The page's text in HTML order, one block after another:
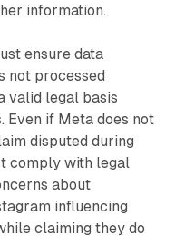
information.
ensure data
not processed
valid legal basis
Even if Meta does not
disputed during
comply with legal
about
influencing
claiming they do